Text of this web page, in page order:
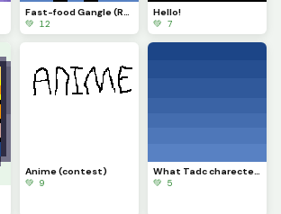
Fast-food Gangle (Requested by @draghalong)(Had to make it smaller)
💚 12
Hello!
💚 7
Anime (contest)
💚 9
What Tadc charecter should i put on this background
💚 5